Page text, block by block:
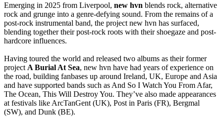
Emerging in 2025 from Liverpool, new hvn blends rock, alternative
rock and grunge into a genre-defying sound. From the remains of a
post-rock instrumental band, the project new hvn has surfaced,
blending together their post-rock roots with their shoegaze and post-
hardcore influences.
Having toured the world and released two albums as their former
project A Burial At Sea, new hvn have had years of experience on
the road, building fanbases up around Ireland, UK, Europe and Asia
and have supported bands such as And So I Watch You From Afar,
The Ocean, This Will Destroy You. They’ve also made appearances
at festivals like ArcTanGent (UK), Post in Paris (FR), Bergmal
(SW), and Dunk (BE).